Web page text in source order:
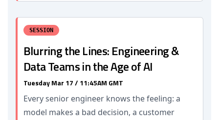
SESSION
Blurring the Lines: Engineering &
Data Teams in the Age of AI
Tuesday Mar 17 / 11:45AM GMT
Every senior engineer knows the feeling: a
model makes a bad decision, a customer